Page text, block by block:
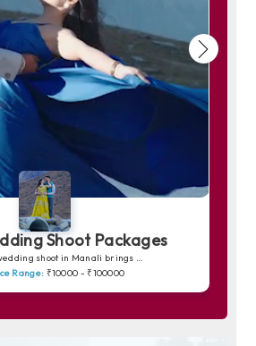
Shoot Packages
A pre-wedding shoot in Manali brings your love story to life amidst snow-capped peaks, pine forests and peaceful riversides. The charm of Solang Valley, the romance of quiet trails and the soft golden light over the mountains create picture-perfect frames. Whether you prefer dreamy shots in snowy backdrops or warm, intimate moments by the Beas River, Manali offers a magical canvas for unforgettable memories.
Range: ₹10000 - ₹100000